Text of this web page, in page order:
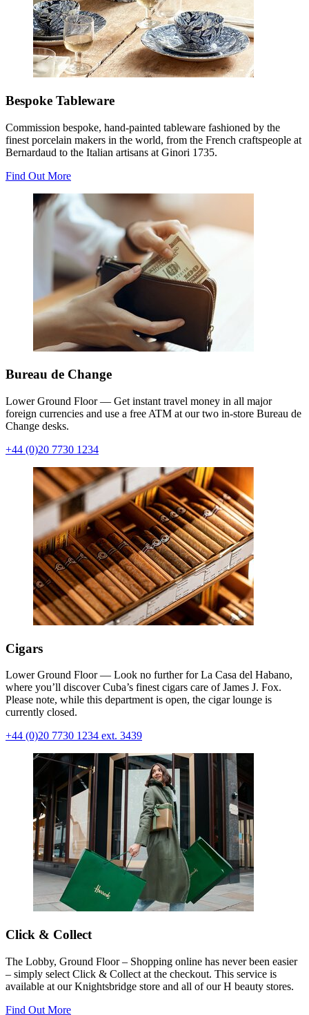
Bespoke Tableware
Commission bespoke, hand-painted tableware fashioned by the
finest porcelain makers in the world, from the French craftspeople at
Bernardaud to the Italian artisans at Ginori 1735.
Find Out More
Bureau de Change
Lower Ground Floor — Get instant travel money in all major
foreign currencies and use a free ATM at our two in-store Bureau de
Change desks.
+44 (0)20 7730 1234
Cigars
Lower Ground Floor — Look no further for La Casa del Habano,
where you’ll discover Cuba’s finest cigars care of James J. Fox.
Please note, while this department is open, the cigar lounge is
currently closed.
+44 (0)20 7730 1234 ext. 3439
Click & Collect
The Lobby, Ground Floor – Shopping online has never been easier
– simply select Click & Collect at the checkout. This service is
available at our Knightsbridge store and all of our H beauty stores.
Find Out More